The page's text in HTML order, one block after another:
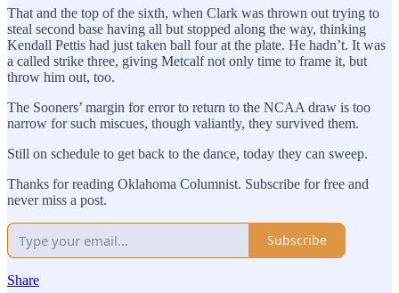
That and the top of the sixth, when Clark was thrown out trying to
steal second base having all but stopped along the way, thinking
Kendall Pettis had just taken ball four at the plate. He hadn’t. It was
a called strike three, giving Metcalf not only time to frame it, but
throw him out, too.
The Sooners’ margin for error to return to the NCAA draw is too
narrow for such miscues, though valiantly, they survived them.
Still on schedule to get back to the dance, today they can sweep.
Thanks for reading Oklahoma Columnist. Subscribe for free and
never miss a post.
Subscribe
Share